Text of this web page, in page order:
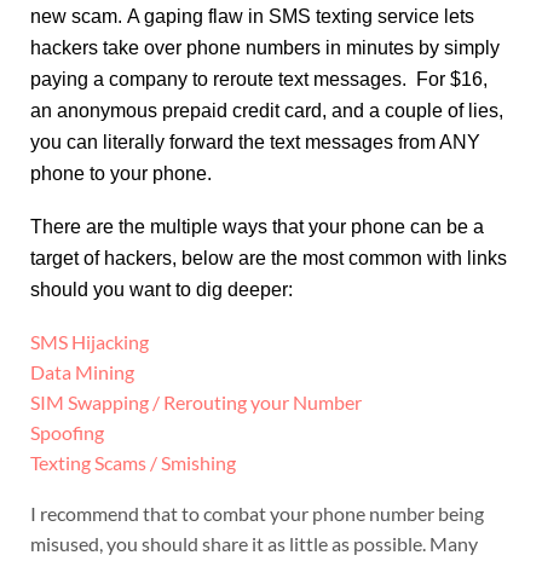
new scam. A gaping flaw in SMS texting service lets
hackers take over phone numbers in minutes by simply
paying a company to reroute text messages. For $16,
an anonymous prepaid credit card, and a couple of lies,
you can literally forward the text messages from ANY
phone to your phone.
There are the multiple ways that your phone can be a
target of hackers, below are the most common with links
should you want to dig deeper:
SMS Hijacking
Data Mining
SIM Swapping / Rerouting your Number
Spoofing
Texting Scams / Smishing
I recommend that to combat your phone number being
misused, you should share it as little as possible. Many